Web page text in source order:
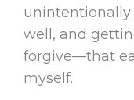
unintentionally
well, and
forgive—that
myself.